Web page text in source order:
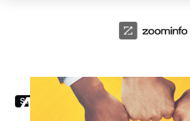
ENTER YOUR
ACCESS THE
SPEAKERS